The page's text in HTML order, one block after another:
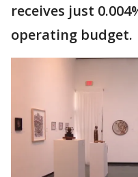
receives just
operating budget.